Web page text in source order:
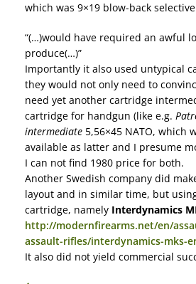
which was 9×19 blow-back
“(…)would have required an awful
produce(…)”
Importantly it also used untypical
they would not only need to
need yet another cartridge
cartridge for handgun (like e.g.
intermediate 5,56×45 NATO, which
available as latter and I presume
I can not find 1980 price for both.
Another Swedish company did
layout and in similar time, but
cartridge, namely Interdynamics
http://modernfirearms.net/en/
assault-rifles/interdynamics-mks-
It also did not yield commercial